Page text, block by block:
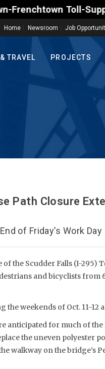
Toll-
Home Newsroom Job
TRAVEL PROJECTS
Path Closure
of Friday’s Work Day
the Scudder Falls (I-295)
and bicyclists from
weekends of Oct. 11-12
anticipated for much of the
the uneven polyester
walkway on the bridge’s